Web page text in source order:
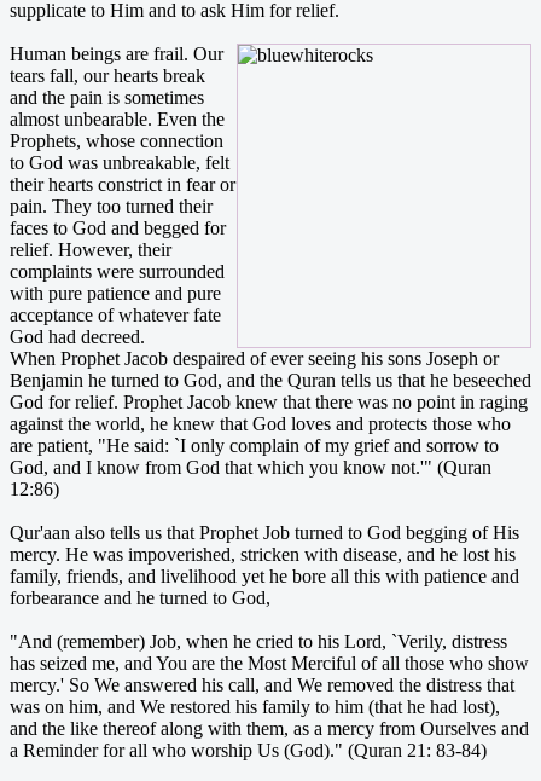
supplicate to Him and to ask Him for relief.
Human beings are frail. Our
tears fall, our hearts break
and the pain is sometimes
almost unbearable. Even the
Prophets, whose connection
to God was unbreakable, felt
their hearts constrict in fear or
pain. They too turned their
faces to God and begged for
relief. However, their
complaints were surrounded
with pure patience and pure
acceptance of whatever fate
God had decreed.
When Prophet Jacob despaired of ever seeing his sons Joseph or
Benjamin he turned to God, and the Quran tells us that he beseeched
God for relief. Prophet Jacob knew that there was no point in raging
against the world, he knew that God loves and protects those who
are patient, "He said: `I only complain of my grief and sorrow to
God, and I know from God that which you know not.'" (Quran
12:86)
Qur'aan also tells us that Prophet Job turned to God begging of His
mercy. He was impoverished, stricken with disease, and he lost his
family, friends, and livelihood yet he bore all this with patience and
forbearance and he turned to God,
"And (remember) Job, when he cried to his Lord, `Verily, distress
has seized me, and You are the Most Merciful of all those who show
mercy.' So We answered his call, and We removed the distress that
was on him, and We restored his family to him (that he had lost),
and the like thereof along with them, as a mercy from Ourselves and
a Reminder for all who worship Us (God)." (Quran 21: 83-84)